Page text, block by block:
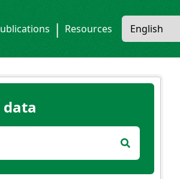
| Resources
data